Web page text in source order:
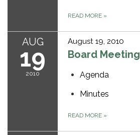
READ MORE »
AUG
19
2010
August 19, 2010
Board Meeting
Agenda
Minutes
READ MORE »